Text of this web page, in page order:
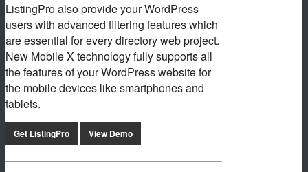
ListingPro also provide your WordPress
users with advanced filtering features which
are essential for every directory web project.
New Mobile X technology fully supports all
the features of your WordPress website for
the mobile devices like smartphones and
tablets.
Get ListingPro View Demo